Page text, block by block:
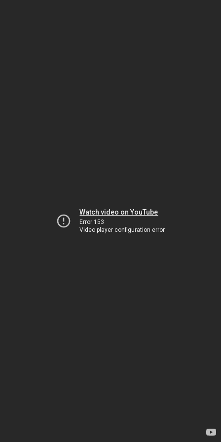
Watch video on YouTube
Error 153
Video player configuration error